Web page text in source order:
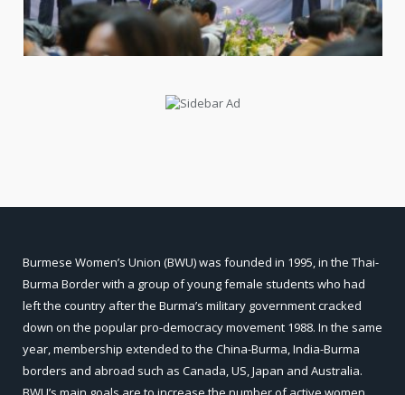
Burmese Women’s Union (BWU) was founded in 1995, in the Thai-
Burma Border with a group of young female students who had
left the country after the Burma’s military government cracked
down on the popular pro-democracy movement 1988. In the same
year, membership extended to the China-Burma, India-Burma
borders and abroad such as Canada, US, Japan and Australia.